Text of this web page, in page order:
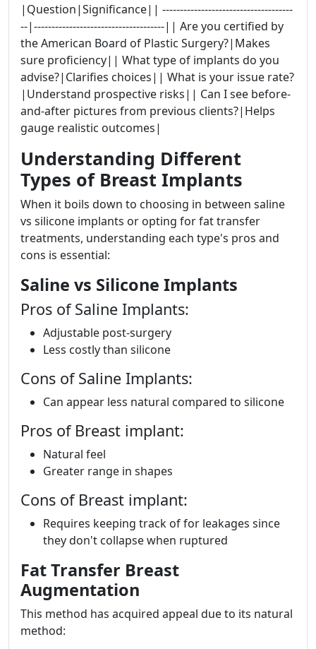
|Question|Significance|| -------------------------------------
--|-------------------------------------|| Are you certified by
the American Board of Plastic Surgery?|Makes
sure proficiency|| What type of implants do you
advise?|Clarifies choices|| What is your issue rate?
|Understand prospective risks|| Can I see before-
and-after pictures from previous clients?|Helps
gauge realistic outcomes|
Understanding Different
Types of Breast Implants
When it boils down to choosing in between saline
vs silicone implants or opting for fat transfer
treatments, understanding each type's pros and
cons is essential:
Saline vs Silicone Implants
Pros of Saline Implants:
Adjustable post-surgery
Less costly than silicone
Cons of Saline Implants:
Can appear less natural compared to silicone
Pros of Breast implant:
Natural feel
Greater range in shapes
Cons of Breast implant:
Requires keeping track of for leakages since
they don't collapse when ruptured
Fat Transfer Breast
Augmentation
This method has acquired appeal due to its natural
method: